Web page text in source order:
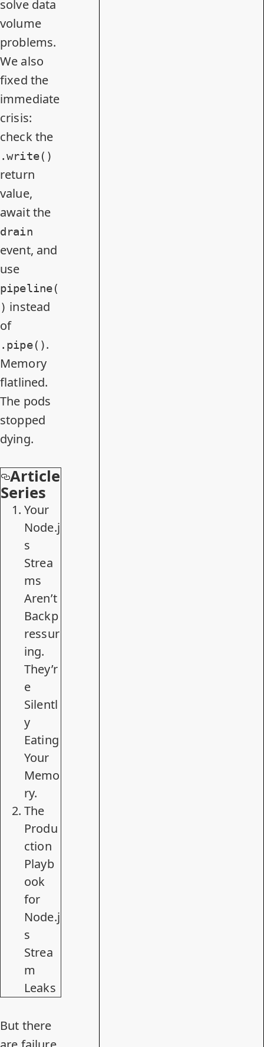
solve data
volume
problems.
We also
fixed the
immediate
crisis:
check the
.write()
return
value,
await the
drain
event, and
use
pipeline(
) instead
of
.pipe().
Memory
flatlined.
The pods
stopped
dying.
Article
Series
Your
Node.j
s
Strea
ms
Aren’t
Backp
ressur
ing.
They’r
e
Silentl
y
Eating
Your
Memo
ry.
The
Produ
ction
Playb
ook
for
Node.j
s
Strea
m
Leaks
But there